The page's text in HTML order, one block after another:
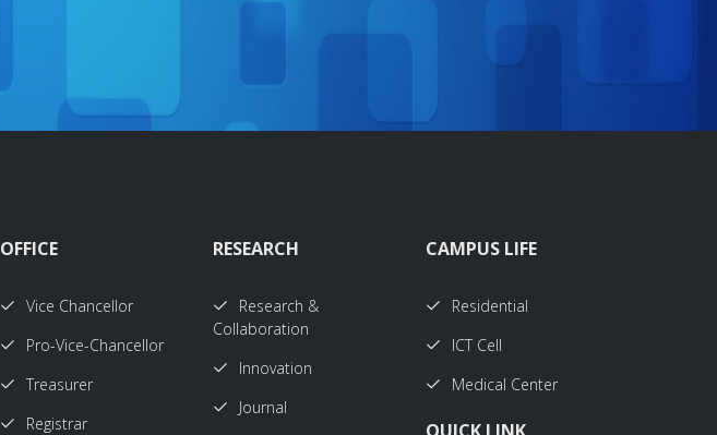
OFFICE
Vice Chancellor
Pro-Vice-Chancellor
Treasurer
Registrar
RESEARCH
Research &
Collaboration
Innovation
Journal
CAMPUS LIFE
Residential
ICT Cell
Medical Center